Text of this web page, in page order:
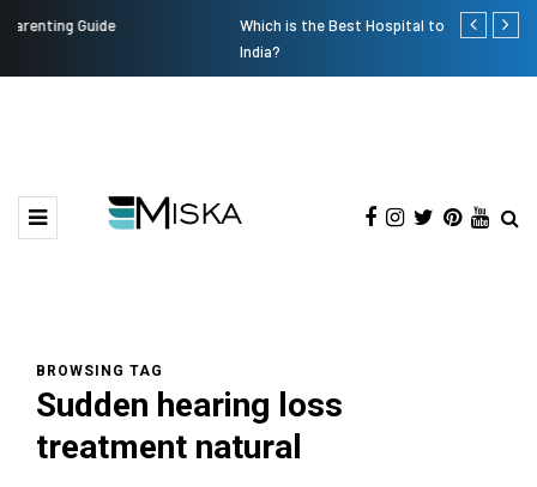
Which is the Best Hospital to Undergo Laser Eye Surgery in
Current
BROWSING TAG
Sudden hearing loss
treatment natural